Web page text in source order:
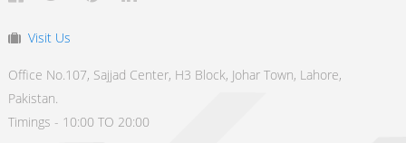
Visit Us
Office No.107, Sajjad Center, H3 Block, Johar Town, Lahore,
Pakistan.
Timings - 10:00 TO 20:00